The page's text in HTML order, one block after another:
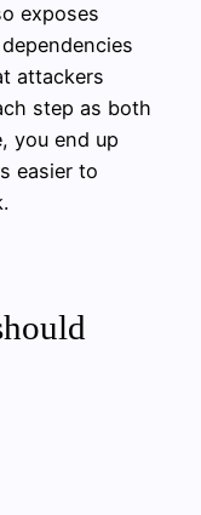
exposes
attackers
step as both
you end up
easier to